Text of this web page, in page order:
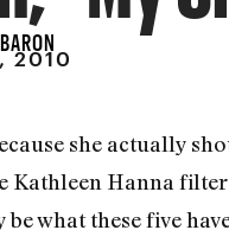
2010
she actually
Kathleen Hanna
what these five